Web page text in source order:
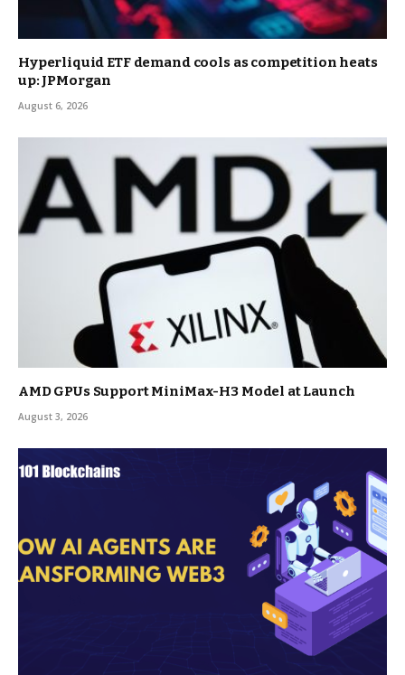
Hyperliquid ETF demand cools as competition heats
up: JPMorgan
August 6, 2026
AMD GPUs Support MiniMax-H3 Model at Launch
August 3, 2026